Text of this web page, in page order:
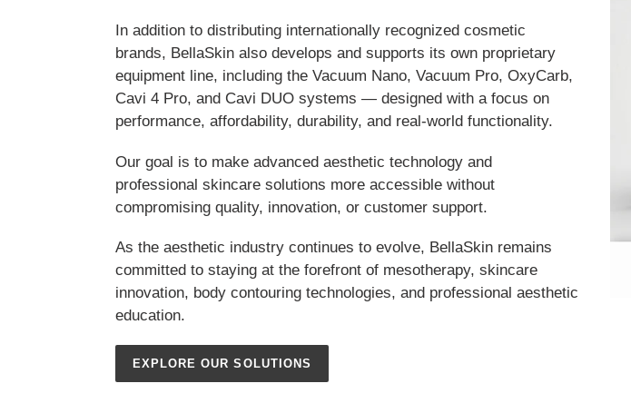
In addition to distributing internationally recognized cosmetic
brands, BellaSkin also develops and supports its own proprietary
equipment line, including the Vacuum Nano, Vacuum Pro, OxyCarb,
Cavi 4 Pro, and Cavi DUO systems — designed with a focus on
performance, affordability, durability, and real-world functionality.
Our goal is to make advanced aesthetic technology and
professional skincare solutions more accessible without
compromising quality, innovation, or customer support.
As the aesthetic industry continues to evolve, BellaSkin remains
committed to staying at the forefront of mesotherapy, skincare
innovation, body contouring technologies, and professional aesthetic
education.
EXPLORE OUR SOLUTIONS